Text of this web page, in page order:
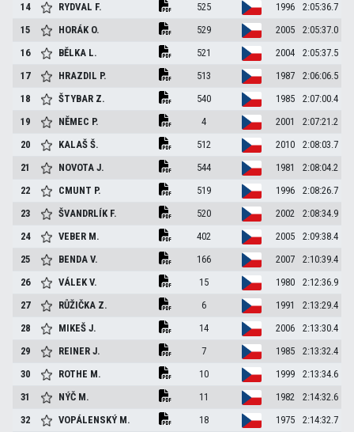
14
RYDVAL F. 525 1996
2:05:36.7
15
HORÁK O. 529 2005
2:05:37.0
16
BĚLKA L. 521 2004
2:05:37.5
17
HRAZDIL P. 513 1987
2:06:06.5
18
ŠTYBAR Z. 540 1985
2:07:00.4
19
NĚMEC P. 4 2001
2:07:21.2
20
KALAŠŠ. 512 2010
2:08:03.7
21
NOVOTAJ. 544 1981
2:08:04.2
22
CMUNT P. 519 1996
2:08:26.7
23
ŠVANDRLÍK F. 520 2002
2:08:34.9
24
VEBER M. 402 2005
2:09:38.4
25
BENDAV. 166 2007
2:10:39.4
26
VÁLEKV. 15 1980
2:12:36.9
27
RŮŽIČKA Z. 6 1991
2:13:29.4
28
MIKEŠJ. 14 2006
2:13:30.4
29
REINERJ. 7 1985
2:13:32.4
30
ROTHE M. 10 1999
2:13:34.6
31
NÝČ M. 11 1982
2:14:32.6
32
VOPÁLENSKÝ M. 18 1975
2:14:32.7